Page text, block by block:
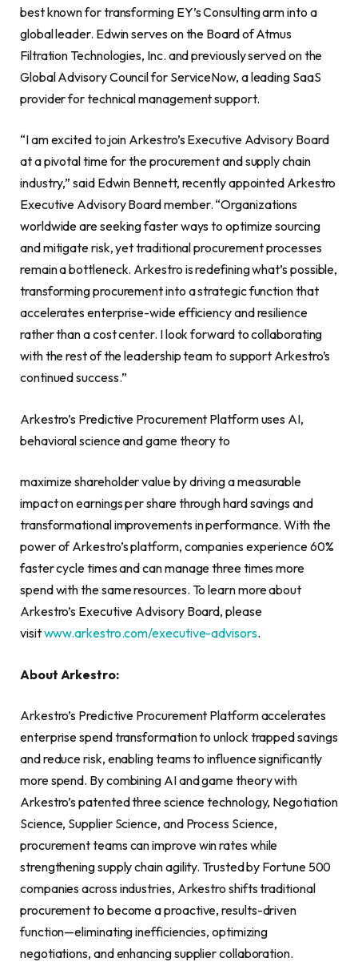
best known for transforming EY’s Consulting arm into a
global leader. Edwin serves on the Board of Atmus
Filtration Technologies, Inc. and previously served on the
Global Advisory Council for ServiceNow, a leading SaaS
provider for technical management support.
“I am excited to join Arkestro’s Executive Advisory Board
at a pivotal time for the procurement and supply chain
industry,” said Edwin Bennett, recently appointed Arkestro
Executive Advisory Board member. “Organizations
worldwide are seeking faster ways to optimize sourcing
and mitigate risk, yet traditional procurement processes
remain a bottleneck. Arkestro is redefining what’s possible,
transforming procurement into a strategic function that
accelerates enterprise-wide efficiency and resilience
rather than a cost center. I look forward to collaborating
with the rest of the leadership team to support Arkestro’s
continued success.”
Arkestro’s Predictive Procurement Platform uses AI,
behavioral science and game theory to
maximize shareholder value by driving a measurable
impact on earnings per share through hard savings and
transformational improvements in performance. With the
power of Arkestro’s platform, companies experience 60%
faster cycle times and can manage three times more
spend with the same resources. To learn more about
Arkestro’s Executive Advisory Board, please
visitwww.arkestro.com/executive-advisors.
About Arkestro:
Arkestro’s Predictive Procurement Platform accelerates
enterprise spend transformation to unlock trapped savings
and reduce risk, enabling teams to influence significantly
more spend. By combining AI and game theory with
Arkestro’s patented three science technology, Negotiation
Science, Supplier Science, and Process Science,
procurement teams can improve win rates while
strengthening supply chain agility. Trusted by Fortune 500
companies across industries, Arkestro shifts traditional
procurement to become a proactive, results-driven
function—eliminating inefficiencies, optimizing
negotiations, and enhancing supplier collaboration.